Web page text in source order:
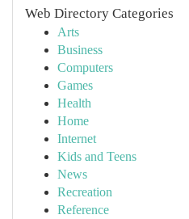
Web Directory Categories
Arts
Business
Computers
Games
Health
Home
Internet
Kids and Teens
News
Recreation
Reference